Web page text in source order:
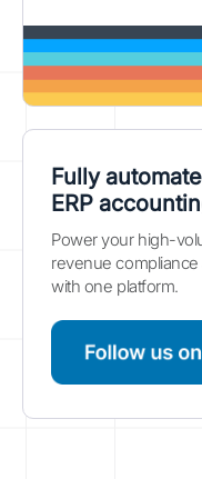
Fully
ERP
Power your high-
revenue
with one platform.